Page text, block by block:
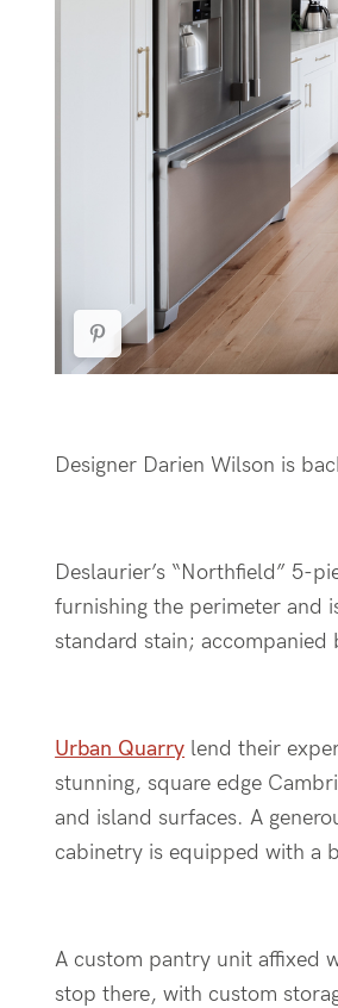
Designer Darien Wilson is
Deslaurier’s “Northfield” 5-
furnishing the perimeter and
standard stain;
Urban Quarry lend their
stunning, square edge
and island surfaces. A
cabinetry is equipped with a
A custom pantry unit affixed
stop there, with custom